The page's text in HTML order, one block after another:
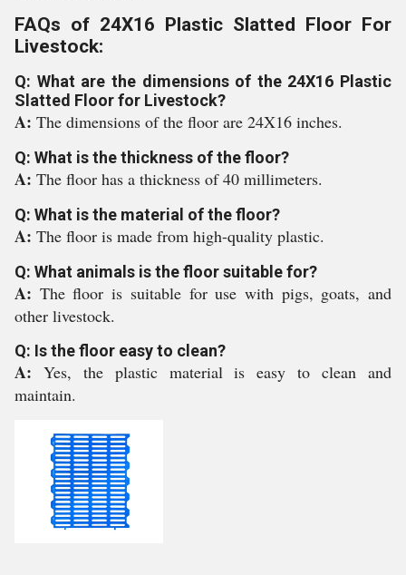
FAQs of 24X16 Plastic Slatted Floor For
Livestock:
Q: What are the dimensions of the 24X16 Plastic
Slatted Floor for Livestock?
A: The dimensions of the floor are 24X16 inches.
Q: What is the thickness of the floor?
A: The floor has a thickness of 40 millimeters.
Q: What is the material of the floor?
A: The floor is made from high-quality plastic.
Q: What animals is the floor suitable for?
A: The floor is suitable for use with pigs, goats, and
other livestock.
Q: Is the floor easy to clean?
A: Yes, the plastic material is easy to clean and
maintain.